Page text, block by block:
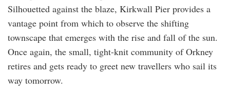
Silhouetted against the blaze, Kirkwall Pier provides a
vantage point from which to observe the shifting
townscape that emerges with the rise and fall of the sun.
Once again, the small, tight-knit community of Orkney
retires and gets ready to greet new travellers who sail its
way tomorrow.